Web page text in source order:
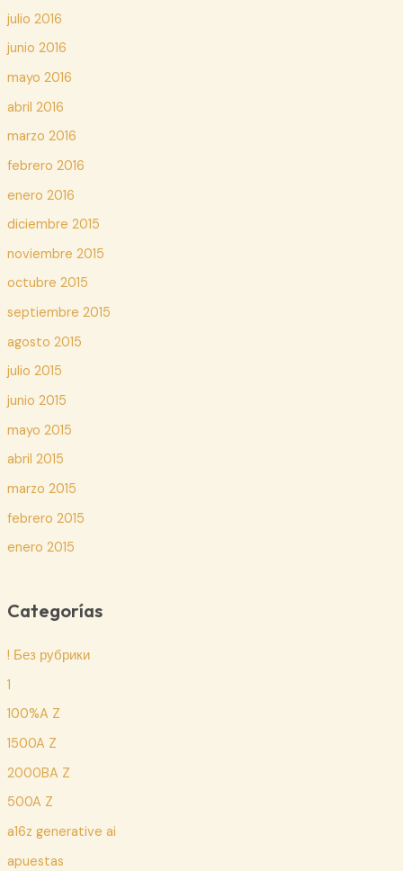
julio 2016
junio 2016
mayo 2016
abril 2016
marzo 2016
febrero 2016
enero 2016
diciembre 2015
noviembre 2015
octubre 2015
septiembre 2015
agosto 2015
julio 2015
junio 2015
mayo 2015
abril 2015
marzo 2015
febrero 2015
enero 2015
Categorías
! Без рубрики
1
100%A Z
1500A Z
2000BA Z
500A Z
a16z generative ai
apuestas